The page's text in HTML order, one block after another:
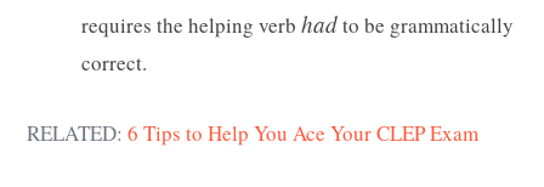
requires the helping verb hadto be grammatically
correct.
RELATED: 6 Tips to Help You Ace Your CLEP Exam